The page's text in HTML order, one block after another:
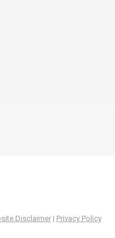
Disclaimer| Privacy Policy